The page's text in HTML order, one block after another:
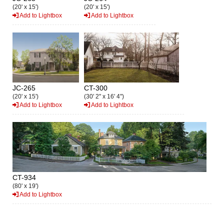
(20' x 15')
Add to Lightbox
(20' x 15')
Add to Lightbox
JC-265
(20' x 15')
Add to Lightbox
CT-300
(30' 2" x 16' 4")
Add to Lightbox
CT-934
(80' x 19')
Add to Lightbox